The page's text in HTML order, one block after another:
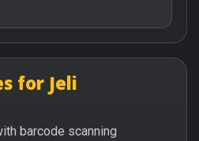
for Jeli
barcode scanning